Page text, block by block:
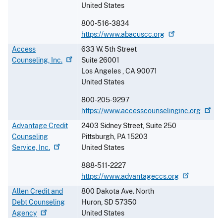
United States
800-516-3834
https://www.abacuscc.org
Access
Counseling, Inc.
633 W. 5th Street
Suite 26001
Los Angeles,CA90071
United States
800-205-9297
https://www.accesscounselinginc.org
Advantage Credit
Counseling
Service, Inc.
2403 Sidney Street, Suite 250
Pittsburgh, PA15203
United States
888-511-2227
https://www.advantageccs.org
Allen Credit and
Debt Counseling
Agency
800 Dakota Ave. North
Huron, SD 57350
United States